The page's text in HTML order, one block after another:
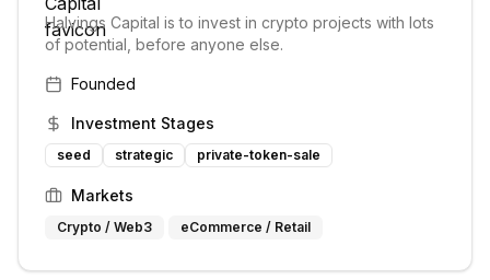
Halvings Capital is to invest in crypto projects with lots
of potential, before anyone else.
Founded
Investment Stages
seed strategic private-token-sale
Markets
Crypto / Web3 eCommerce / Retail